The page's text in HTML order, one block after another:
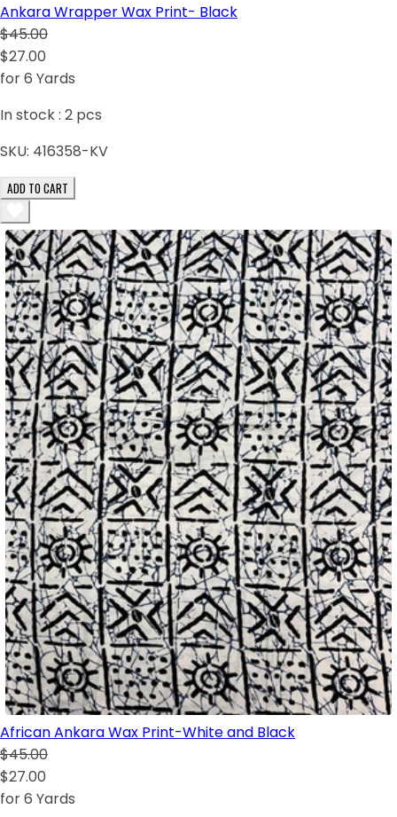
Ankara Wrapper Wax Print- Black
$45.00
$27.00
for 6 Yards
In stock : 2 pcs
SKU: 416358-KV
ADD TO CART
African Ankara Wax Print-White and Black
$45.00
$27.00
for 6 Yards